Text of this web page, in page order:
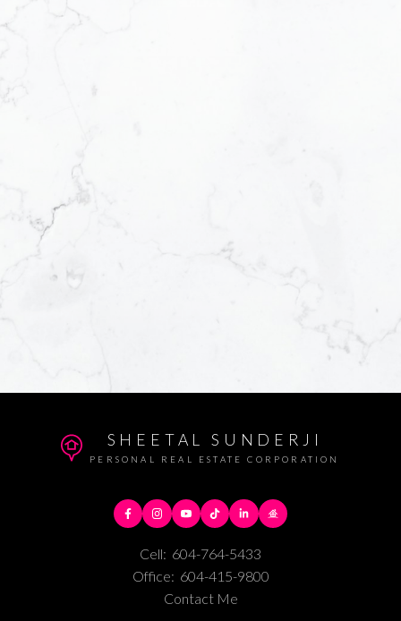
SHEETAL SUNDERJI
PERSONAL REAL ESTATE CORPORATION
Cell: 604-764-5433
Office: 604-415-9800
Contact Me